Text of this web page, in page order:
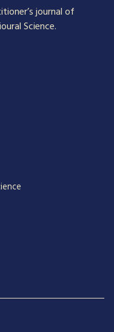
journal of
Science.